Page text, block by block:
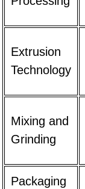
Extrusion
Technology
Mixing and
Grinding
Packaging